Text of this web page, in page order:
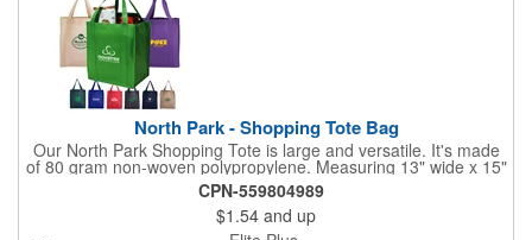
North Park - Shopping Tote Bag
Our North Park Shopping Tote is large and versatile. It's made
of 80 gram non-woven polypropylene. Measuring 13" wide x 15"
high, with 20" reinforced handles and a 10" wide gusset with
matching bottom insert, there is plenty of space for carrying
groceries and so much more. This reusable bag is a great way
to make sure your customers will see your brand again and
CPN-559804989
$1.54 and up